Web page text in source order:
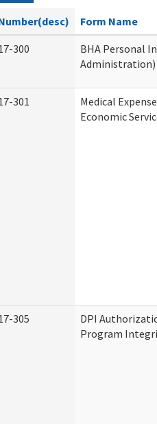
Form Name
300
BHA Personal
Administration)
301
Medical
Economic
305
DPI
Program